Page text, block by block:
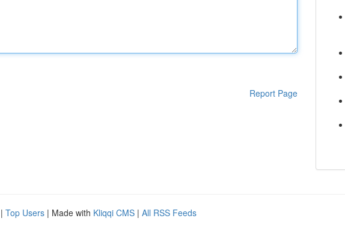
Report Page
| Top Users | Made with Kliqqi CMS | All RSS Feeds